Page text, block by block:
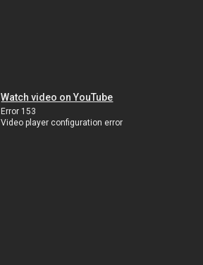
Watch video on YouTube
Error 153
Video player configuration error